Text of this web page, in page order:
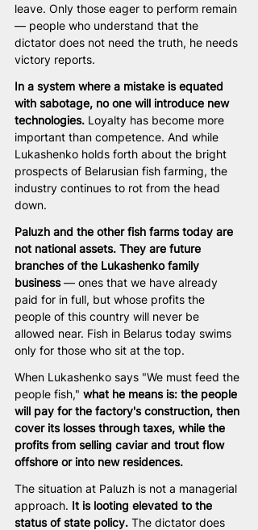
leave. Only those eager to perform remain
— people who understand that the
dictator does not need the truth, he needs
victory reports.
In a system where a mistake is equated
with sabotage, no one will introduce new
technologies. Loyalty has become more
important than competence. And while
Lukashenko holds forth about the bright
prospects of Belarusian fish farming, the
industry continues to rot from the head
down.
Paluzh and the other fish farms today are
not national assets. They are future
branches of the Lukashenko family
business — ones that we have already
paid for in full, but whose profits the
people of this country will never be
allowed near. Fish in Belarus today swims
only for those who sit at the top.
When Lukashenko says "We must feed the
people fish," what he means is: the people
will pay for the factory's construction, then
cover its losses through taxes, while the
profits from selling caviar and trout flow
offshore or into new residences.
The situation at Paluzh is not a managerial
approach. It is looting elevated to the
status of state policy. The dictator does